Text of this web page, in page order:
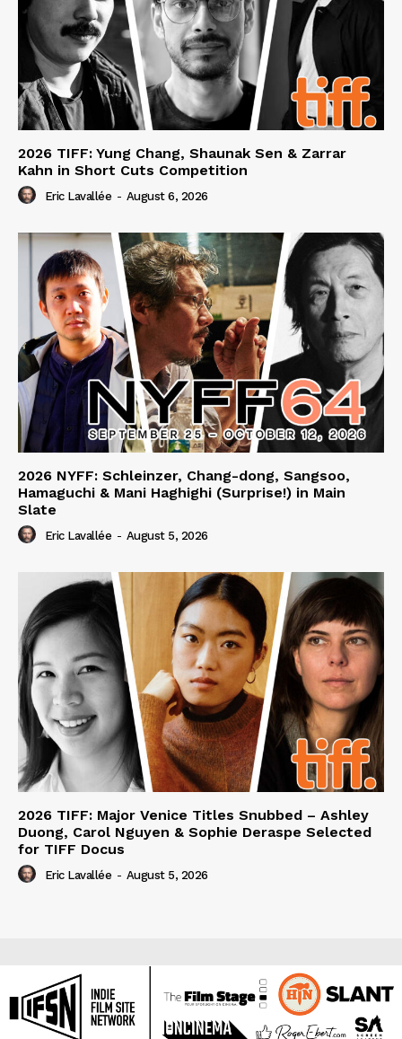
2026 TIFF: Yung Chang, Shaunak Sen & Zarrar
Kahn in Short Cuts Competition
Eric Lavallée - August 6, 2026
2026 NYFF: Schleinzer, Chang-dong, Sangsoo,
Hamaguchi & Mani Haghighi (Surprise!) in Main
Slate
Eric Lavallée - August 5, 2026
2026 TIFF: Major Venice Titles Snubbed – Ashley
Duong, Carol Nguyen & Sophie Deraspe Selected
for TIFF Docus
Eric Lavallée - August 5, 2026